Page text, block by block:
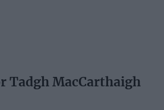
Tadgh MacCarthaigh